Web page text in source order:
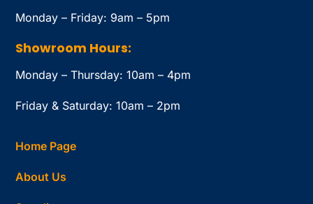
Monday – Friday: 9am – 5pm
Showroom Hours:
Monday – Thursday: 10am – 4pm
Friday & Saturday: 10am – 2pm
Home Page
About Us